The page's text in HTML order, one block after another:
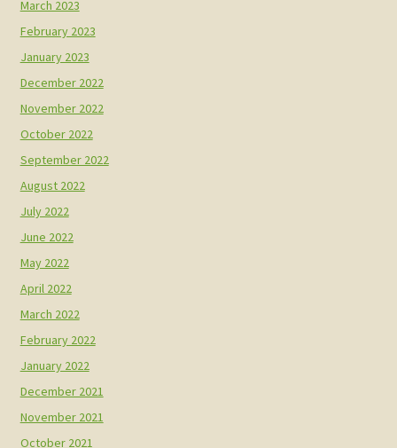
March 2023
February 2023
January 2023
December 2022
November 2022
October 2022
September 2022
August 2022
July 2022
June 2022
May 2022
April 2022
March 2022
February 2022
January 2022
December 2021
November 2021
October 2021